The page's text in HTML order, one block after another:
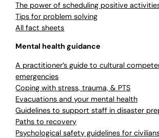
The power of scheduling positive
Tips for problem solving
All fact sheets
Mental health guidance
A practitioner’s guide to cultural
emergencies
Coping with stress, trauma, & PTS
Evacuations and your mental health
Guidelines to support staff in disaster
Paths to recovery
Psychological safety guidelines for